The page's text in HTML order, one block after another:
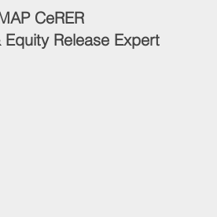
CeRER
Release Expert